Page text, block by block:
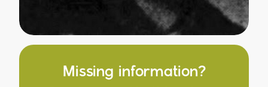
Missing information?